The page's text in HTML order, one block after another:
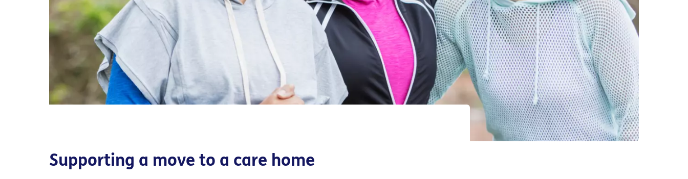
Supporting a move to a care home